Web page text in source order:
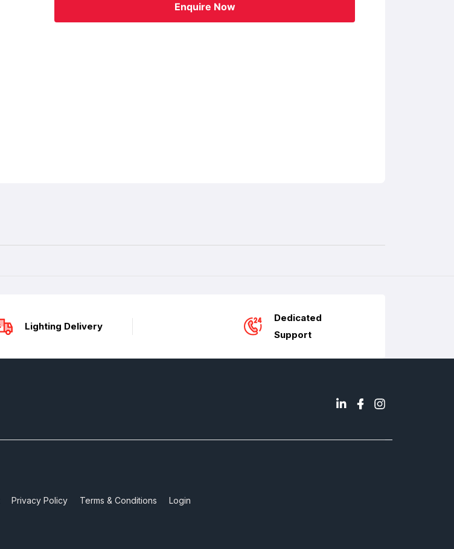
Enquire Now
Lighting Delivery
Dedicated
Support
Privacy Policy Terms & Conditions Login